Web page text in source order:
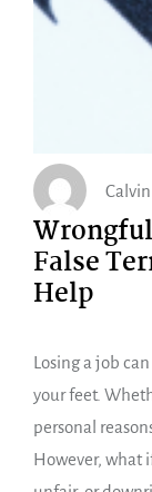
False
Help
Losing a job
your feet.
personal
However, what